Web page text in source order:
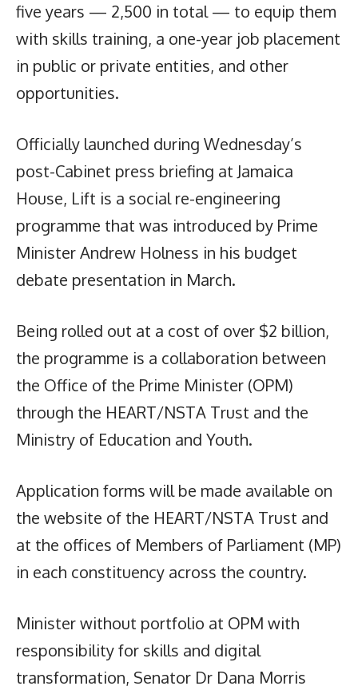
five years — 2,500 in total — to equip them
with skills training, a one-year job placement
in public or private entities, and other
opportunities.
Officially launched during Wednesday’s
post-Cabinet press briefing at Jamaica
House, Lift is a social re-engineering
programme that was introduced by Prime
Minister Andrew Holness in his budget
debate presentation in March.
Being rolled out at a cost of over $2 billion,
the programme is a collaboration between
the Office of the Prime Minister (OPM)
through the HEART/NSTA Trust and the
Ministry of Education and Youth.
Application forms will be made available on
the website of the HEART/NSTA Trust and
at the offices of Members of Parliament (MP)
in each constituency across the country.
Minister without portfolio at OPM with
responsibility for skills and digital
transformation, Senator Dr Dana Morris